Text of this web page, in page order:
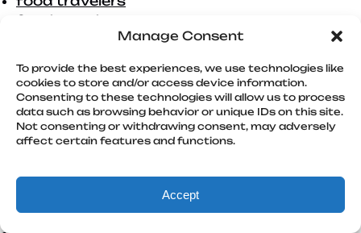
Manage Consent
To provide the best experiences, we use technologies like
cookies to store and/or access device information.
Consenting to these technologies will allow us to process
data such as browsing behavior or unique IDs on this site.
Not consenting or withdrawing consent, may adversely
affect certain features and functions.
Accept
food trends
foodie adventures
Foodie Adventures San Diego
foodie destination
foodie destinations
foodie tours
Foodies